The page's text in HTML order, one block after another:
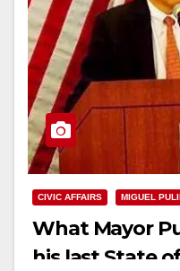
CIVIC AFFAIRS MIGUEL
What Mayor
his last State